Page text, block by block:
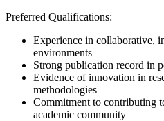
Preferred Qualifications:
Experience in collaborative,
environments
Strong publication record in
Evidence of innovation in
methodologies
Commitment to contributing
academic community